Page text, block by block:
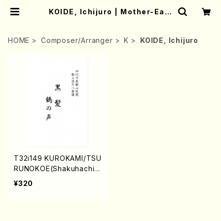
KOIDE, Ichijuro | Mother-Eart
HOME Composer/Arranger K KOIDE, Ichijuro
T32i149 KUROKAMI/TSU
RUNOKOE(Shakuhachi/
K. Ichijuro/T. Kengyo /F
¥320